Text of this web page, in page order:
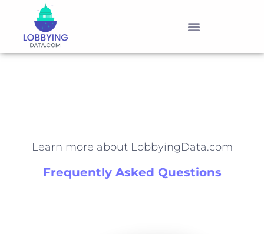
Learn more about LobbyingData.com
Frequently Asked Questions